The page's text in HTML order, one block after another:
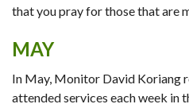
that you pray for those that are
MAY
In May, Monitor David Koriang
attended services each week in